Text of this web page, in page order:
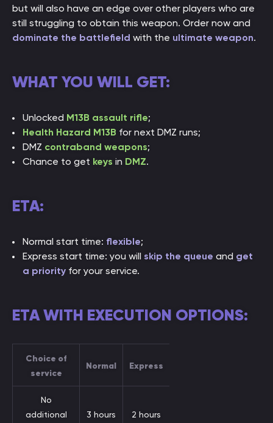
but will also have an edge over other players who are
still struggling to obtain this weapon. Order now and
dominate the battlefield with the ultimate weapon.
WHAT YOU WILL GET:
Unlocked M13B assault rifle;
Health Hazard M13B for next DMZ runs;
DMZ contraband weapons;
Chance to get keys in DMZ.
ETA:
Normal start time: flexible;
Express start time: you will skip the queue and get
a priority for your service.
ETA WITH EXECUTION OPTIONS:
Choice of
service
Normal Express
No
additional
3 hours 2 hours